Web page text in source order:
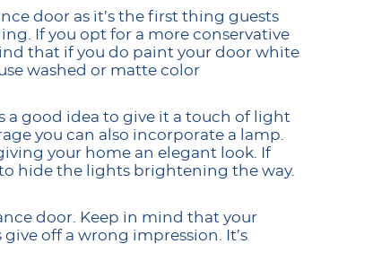
door as it’s the first thing guests
If you opt for a more conservative
that if you do paint your door white
washed or matte color
a good idea to give it a touch of light
you can also incorporate a lamp.
your home an elegant look. If
hide the lights brightening the way.
door. Keep in mind that your
off a wrong impression. It’s